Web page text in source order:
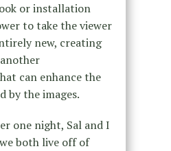
or installation
to take the viewer
new, creating
can enhance the
by the images.
one night, Sal and I
both live off of